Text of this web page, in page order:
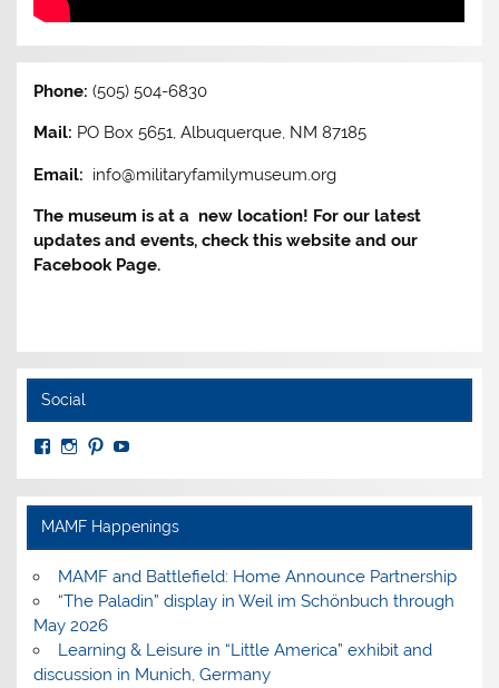
Phone:(505) 504-6830
Mail: PO Box 5651, Albuquerque, NM 87185
Email: info@militaryfamilymuseum.org
The museum is at a new location! For our latest
updates and events, check this website and our
Facebook Page.
Social
View
profile
on
Facebook
View
Instagram
View
PinterestYouTube
MAMF Happenings
MAMF and Battlefield: Home Announce Partnership
“The Paladin” display in Weil im Schönbuch through
May 2026
Learning & Leisure in “Little America” exhibit and
discussion in Munich, Germany